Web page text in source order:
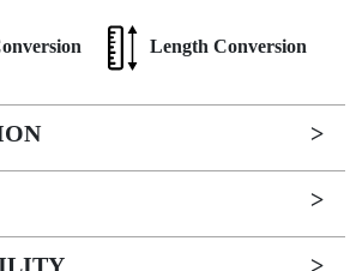
Length Conversion